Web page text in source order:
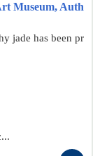
Museum, Auth
jade has been pr